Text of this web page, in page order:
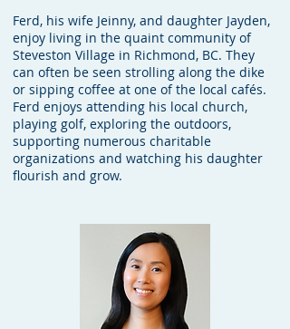
Ferd, his wife Jeinny, and daughter Jayden,
enjoy living in the quaint community of
Steveston Village in Richmond, BC. They
can often be seen strolling along the dike
or sipping coffee at one of the local cafés.
Ferd enjoys attending his local church,
playing golf, exploring the outdoors,
supporting numerous charitable
organizations and watching his daughter
flourish and grow.